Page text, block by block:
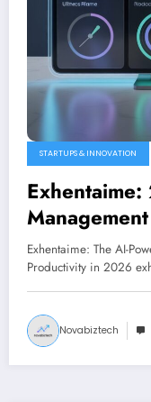
STARTUPS & INNOVATION
Exhentaime: The AI-
Productivity in 2026
Novabiztech